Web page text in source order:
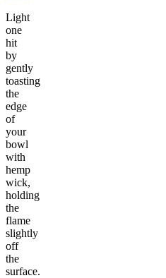
Light
one
hit
by
gently
toasting
the
edge
of
your
bowl
with
hemp
wick,
holding
the
flame
slightly
off
the
surface.